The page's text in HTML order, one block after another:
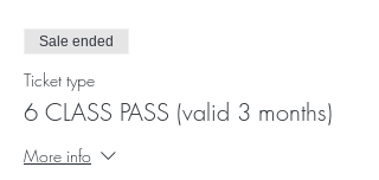
Sale ended
Ticket type
6 CLASS PASS (valid 3 months)
More info